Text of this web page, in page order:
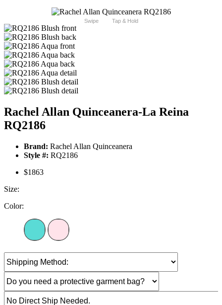
Swipe Tap & Hold
Rachel Allan Quinceanera-La Reina
RQ2186
Brand: Rachel Allan Quinceanera
Style #: RQ2186
$1863
Size:
Color: